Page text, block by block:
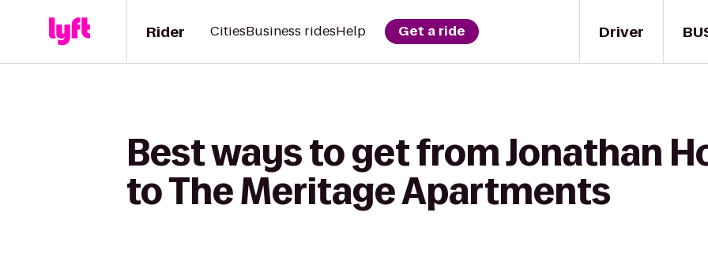
Driver
Rider CitiesBusiness ridesHelp Get a ride
Best ways to get from Jonathan
to The Meritage Apartments